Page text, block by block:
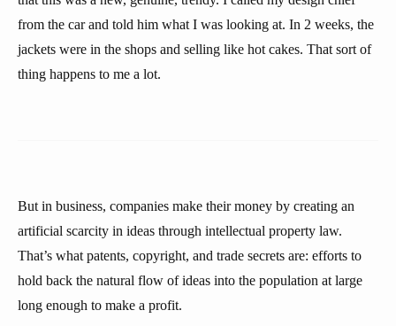
from the car and told him what I was looking at. In 2 weeks, the
jackets were in the shops and selling like hot cakes. That sort of
thing happens to me a lot.
But in business, companies make their money by creating an
artificial scarcity in ideas through intellectual property law.
That’s what patents, copyright, and trade secrets are: efforts to
hold back the natural flow of ideas into the population at large
long enough to make a profit.